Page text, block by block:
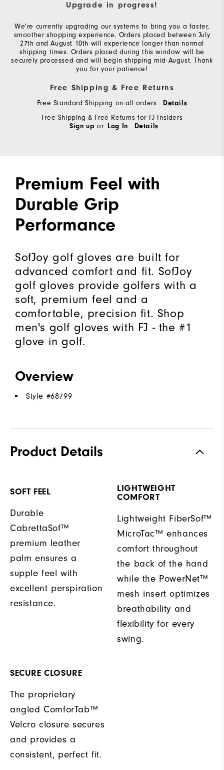
Upgrade in progress!
We're currently upgrading our systems to bring you a faster,
smoother shopping experience. Orders placed between July
27th and August 10th will experience longer than normal
shipping times. Orders placed during this window will be
securely processed and will begin shipping mid-August. Thank
you for your patience!
Free Shipping & Free Returns
Free Standard Shipping on all orders Details
Free Shipping & Free Returns for FJ Insiders
Sign up or Log In Details
Premium Feel with
Durable Grip
Performance
SofJoy golf gloves are built for
advanced comfort and fit. SofJoy
golf gloves provide golfers with a
soft, premium feel and a
comfortable, precision fit. Shop
men's golf gloves with FJ - the #1
glove in golf.
Overview
Style #68799
Product Details
SOFT FEEL
Durable
CabrettaSof™
premium leather
palm ensures a
supple feel with
excellent perspiration
resistance.
LIGHTWEIGHT
COMFORT
Lightweight FiberSof™
MicroTac™ enhances
comfort throughout
the back of the hand
while the PowerNet™
mesh insert optimizes
breathability and
flexibility for every
swing.
SECURE CLOSURE
The proprietary
angled ComforTab™
Velcro closure secures
and provides a
consistent, perfect fit.